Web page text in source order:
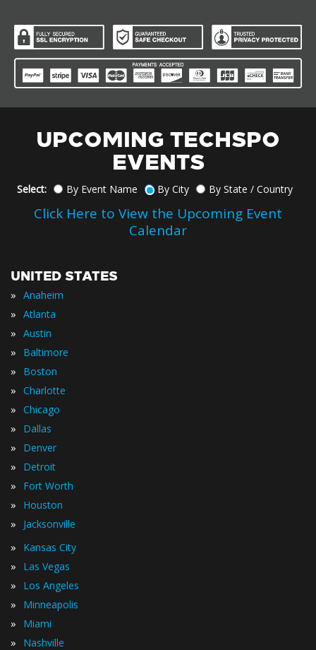
UPCOMING TECHSPO
EVENTS
Select: By Event Name By City By State / Country
Click Here to View the Upcoming Event
Calendar
UNITED STATES
» Anaheim
» Atlanta
» Austin
» Baltimore
» Boston
» Charlotte
» Chicago
» Dallas
» Denver
» Detroit
» Fort Worth
» Houston
» Jacksonville
» Kansas City
» Las Vegas
» Los Angeles
» Minneapolis
» Miami
» Nashville